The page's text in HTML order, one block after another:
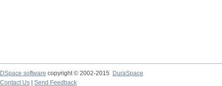
DSpace software copyright © 2002-2015
DuraSpace
Contact Us
Send Feedback